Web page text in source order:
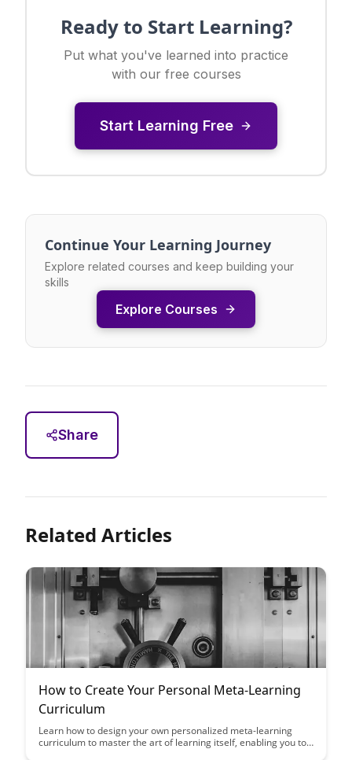
Ready to Start Learning?
Put what you've learned into practice
with our free courses
Start Learning Free
Continue Your Learning Journey
Explore related courses and keep building your
skills
Explore Courses
Share
Related Articles
How to Create Your Personal Meta-Learning
Curriculum
Learn how to design your own personalized meta-learning
curriculum to master the art of learning itself, enabling you to